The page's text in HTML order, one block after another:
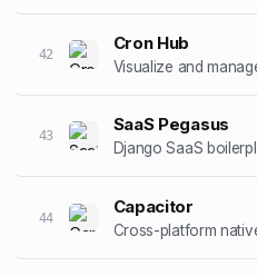
42
Cron Hub
Visualize and
43
SaaS Pegasus
Django SaaS
44
Capacitor
Cross-platform